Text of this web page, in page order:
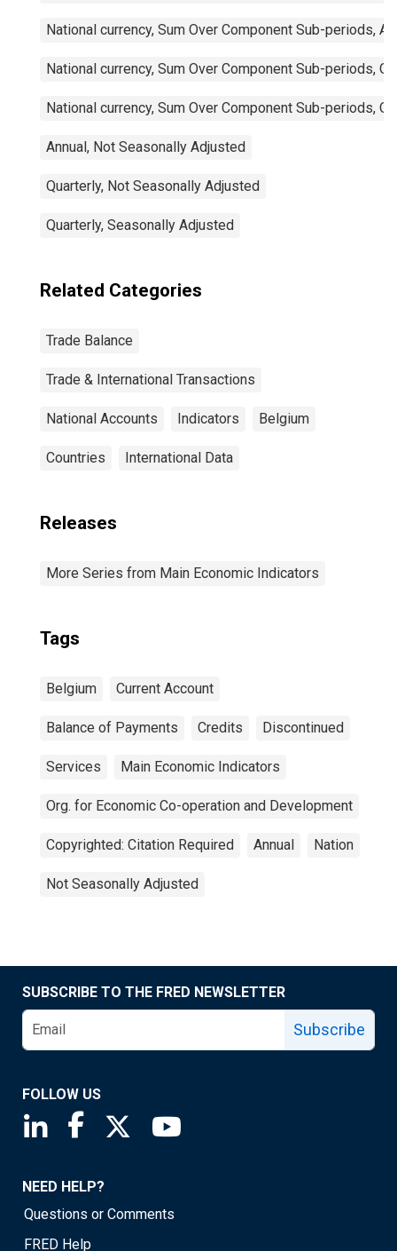
National currency, Sum Over Component Sub-periods,
National currency, Sum Over Component Sub-periods,
National currency, Sum Over Component Sub-periods,
Annual, Not Seasonally Adjusted
Quarterly, Not Seasonally Adjusted
Quarterly, Seasonally Adjusted
Related Categories
Trade Balance
Trade & International Transactions
National Accounts Indicators Belgium
Countries International Data
Releases
More Series from Main Economic Indicators
Tags
Belgium Current Account
Balance of Payments Credits Discontinued
Services Main Economic Indicators
Org. for Economic Co-operation and Development
Copyrighted: Citation Required Annual Nation
Not Seasonally Adjusted
SUBSCRIBE TO THE FRED NEWSLETTER
Subscribe
FOLLOW US
Saint Louis Fed linkedin page
Saint Louis Fed facebook page
Saint Louis Fed X page
NEED HELP?
Questions or Comments
FRED Help